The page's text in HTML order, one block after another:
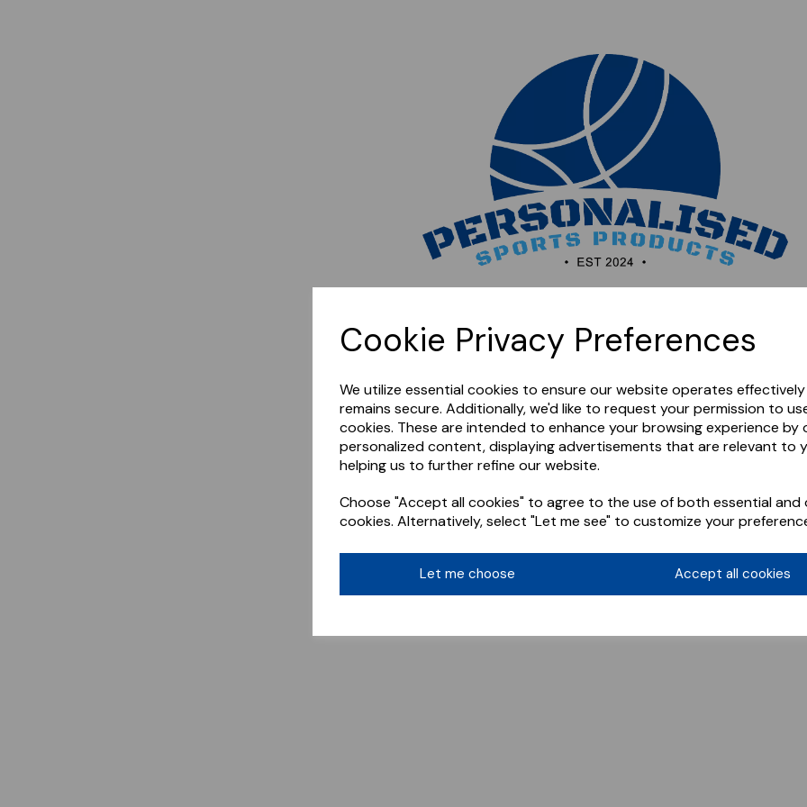
Cookie Privacy Preferences
We utilize essential cookies to ensure our website operates
remains secure. Additionally, we'd like to request your permission to
cookies. These are intended to enhance your browsing experience by
personalized content, displaying advertisements that are relevant to
helping us to further refine our website.
Choose "Accept all cookies" to agree to the use of both essential and
cookies. Alternatively, select "Let me see" to customize your
Let me choose Accept all cookies
later.